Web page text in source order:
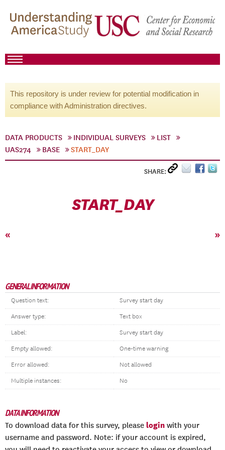
This repository is under review for potential modification in
compliance with Administration directives.
DATA PRODUCTS INDIVIDUAL SURVEYS
LIST
UAS274
BASE START_DAY
SHARE:
START_DAY
« »
GENERAL INFORMATION
Question text: Survey start day
Answer type: Text box
Label: Survey start day
Empty allowed: One-time warning
Error allowed: Not allowed
Multiple instances: No
DATA INFORMATION
To download data for this survey, please login with your
username and password. Note: if your account is expired,